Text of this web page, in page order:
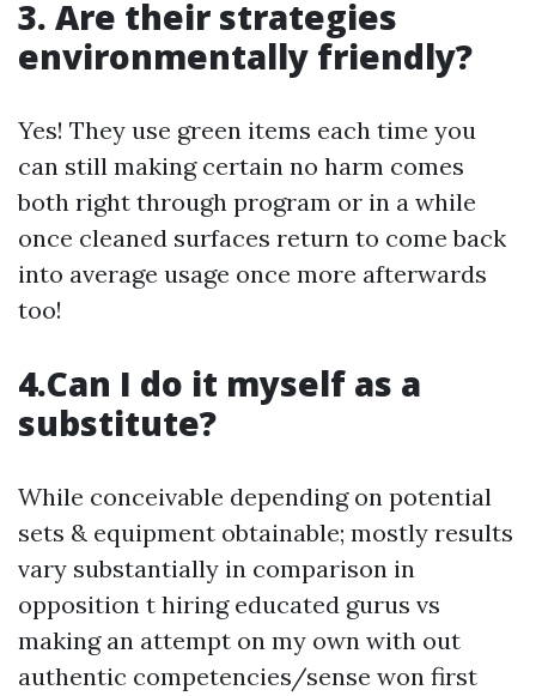
3. Are their strategies
environmentally friendly?
Yes! They use green items each time you
can still making certain no harm comes
both right through program or in a while
once cleaned surfaces return to come back
into average usage once more afterwards
too!
4.Can I do it myself as a
substitute?
While conceivable depending on potential
sets & equipment obtainable; mostly results
vary substantially in comparison in
opposition t hiring educated gurus vs
making an attempt on my own with out
authentic competencies/sense won first